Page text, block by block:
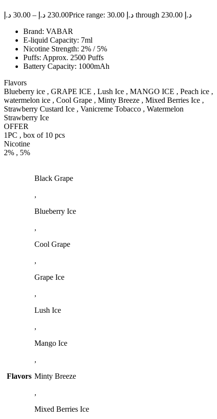
30.00 د.إ – 230.00 د.إ
Price range: 30.00 د.إ through 230.00 د.إ
Brand: VABAR
E-liquid Capacity: 7ml
Nicotine Strength: 2% / 5%
Puffs: Approx. 2500 Puffs
Battery Capacity: 1000mAh
Flavors
Blueberry ice , GRAPE ICE , Lush Ice , MANGO ICE , Peach ice ,
watermelon ice , Cool Grape , Minty Breeze , Mixed Berries Ice ,
Strawberry Custard Ice , Vanicreme Tobacco , Watermelon
Strawberry Ice
OFFER
1PC , box of 10 pcs
Nicotine
2% , 5%
Flavors
Black Grape
,
Blueberry Ice
,
Cool Grape
,
Grape Ice
,
Lush Ice
,
Mango Ice
,
Minty Breeze
,
Mixed Berries Ice